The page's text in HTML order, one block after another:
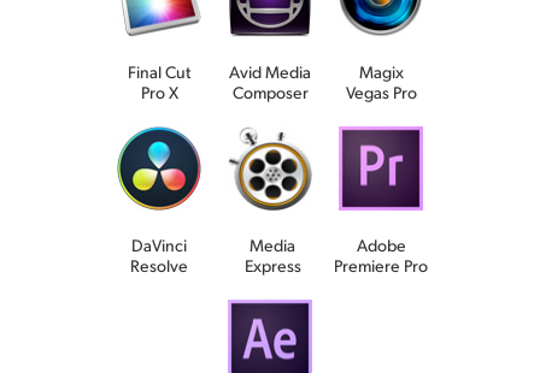
Final Cut
Pro X
Avid Media
Composer
Magix
Vegas Pro
DaVinci
Resolve
Media
Express
Adobe
Premiere Pro